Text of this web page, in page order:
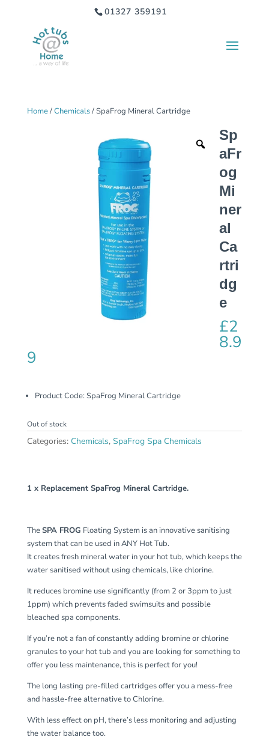
01327 359191
Home/Chemicals/ SpaFrog Mineral Cartridge
Sp
aFr
og
Mi
ner
al
Ca
rtri
dg
e
£2
8.9
9
Product Code:SpaFrog Mineral Cartridge
Out of stock
Categories: Chemicals, SpaFrog Spa Chemicals
1 x Replacement SpaFrog Mineral Cartridge.
TheSPA FROG Floating System is an innovative sanitising
system that can be used in ANY Hot Tub.
It creates fresh mineral water in your hot tub, which keeps the
water sanitised without using chemicals, like chlorine.
It reduces bromine use significantly (from 2 or 3ppm to just
1ppm) which prevents faded swimsuits and possible
bleached spa components.
If you’re not a fan of constantly adding bromine or chlorine
granules to your hot tub and you are looking for something to
offer you less maintenance, this is perfect for you!
The long lasting pre-filled cartridges offer you a mess-free
and hassle-free alternative to Chlorine.
With less effect on pH, there’s less monitoring and adjusting
the water balance too.